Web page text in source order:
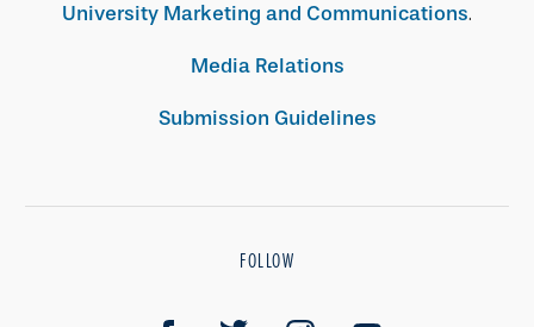
University Marketing and Communications.
Media Relations
Submission Guidelines
FOLLOW